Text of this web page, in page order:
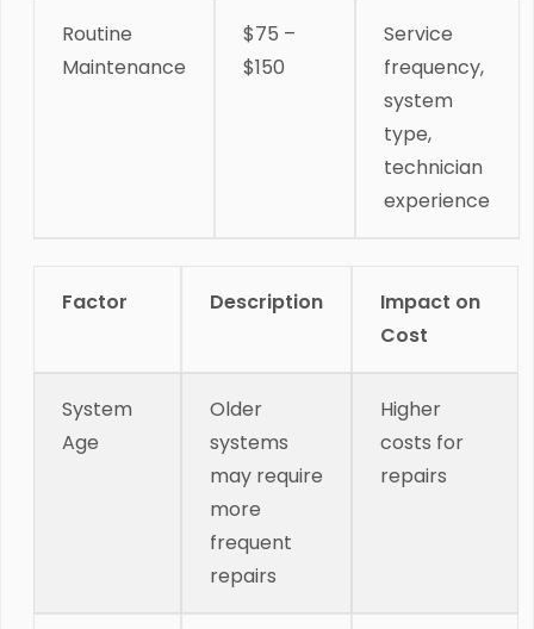
Routine
Maintenance
$75 –
$150
Service
frequency,
system
type,
technician
experience
Factor Description
Impact on
Cost
System
Age
Older
systems
may require
more
frequent
repairs
Higher
costs for
repairs